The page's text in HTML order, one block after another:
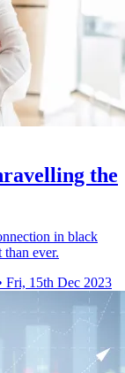
the
in black
than ever.
Fri, 15th Dec 2023